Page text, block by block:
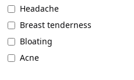
Headache
Breast tenderness
Bloating
Acne